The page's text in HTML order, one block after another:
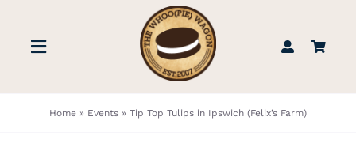
contentToggle
STORE
Home » Events » Tip Top Tulips in Ipswich (Felix’s Farm)